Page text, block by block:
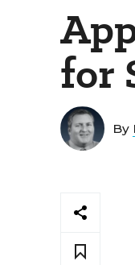
for
By